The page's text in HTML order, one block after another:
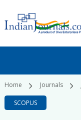
Home Journals
SCOPUS